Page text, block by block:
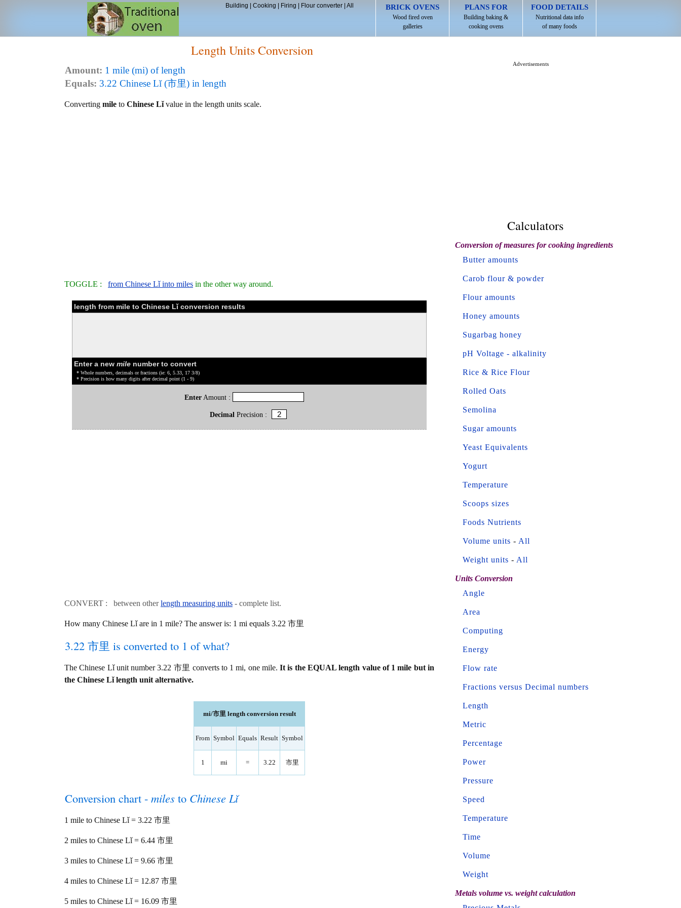
BRICK OVENS
Wood fired oven
galleries
PLANS FOR
Building baking &
cooking ovens
FOOD DETAILS
Nutritional data info
of many foods
Building Cooking Firing Flour converter| All
Length Units Conversion
Amount: 1 mile (mi) of length
Equals: 3.22 Chinese Lǐ (市里) in length
Converting mile to Chinese Lǐvalue in the length units scale.
TOGGLE : from Chinese Lǐ into miles in the other way around.
length from mile to Chinese Lǐ conversion results
Enter a new mile number to convert
* Whole numbers, decimals or fractions (ie: 6, 5.33, 17 3/8)
* Precision is how many digits after decimal point (1 - 9)
Enter Amount :
DecimalPrecision :
CONVERT : between otherlength measuring units - complete list.
How many Chinese Lǐ are in 1 mile? The answer is: 1 mi equals 3.22 市里
3.22 市里 is converted to 1 of what?
The Chinese Lǐ unit number 3.22 市里 converts to 1 mi, one mile.It is the EQUAL length value of 1 mile but in
the Chinese Lǐ length unit alternative.
mi/市里 length conversion result
From Symbol Equals Result Symbol
1 mi = 3.22 市里
Conversion chart - miles to Chinese Lǐ
1 mile to Chinese Lǐ = 3.22 市里
2 miles to Chinese Lǐ = 6.44 市里
3 miles to Chinese Lǐ = 9.66 市里
4 miles to Chinese Lǐ = 12.87 市里
5 miles to Chinese Lǐ = 16.09 市里
Advertisements
Calculators
Conversion of measures for cooking ingredients
Butter amounts
Carob flour & powder
Flour amounts
Honey amounts
Sugarbag honey
pH Voltage - alkalinity
Rice & Rice Flour
Rolled Oats
Semolina
Sugar amounts
Yeast Equivalents
Yogurt
Temperature
Scoops sizes
Foods Nutrients
Volume units - All
Weight units - All
Units Conversion
Angle
Area
Computing
Energy
Flow rate
Fractions versus Decimal numbers
Length
Metric
Percentage
Power
Pressure
Speed
Temperature
Time
Volume
Weight
Metals volume vs. weight calculation